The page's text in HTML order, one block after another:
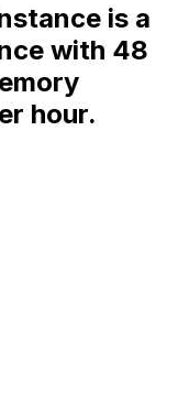
is a
with 48
hour.